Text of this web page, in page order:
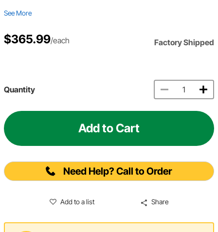
See More
$365.99/each Factory Shipped
Quantity
Add to Cart
Need Help? Call to Order
Add to a list Share